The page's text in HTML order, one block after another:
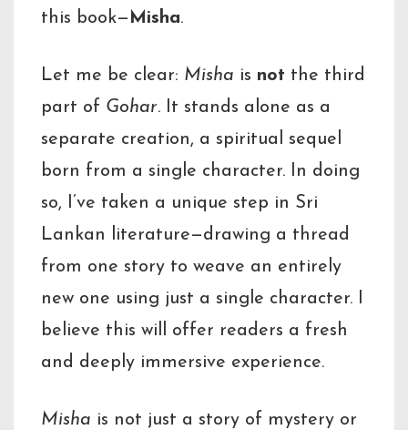
this book— Misha.
Let me be clear: Misha is not the third
part of Gohar. It stands alone as a
separate creation, a spiritual sequel
born from a single character. In doing
so, I’ve taken a unique step in Sri
Lankan literature—drawing a thread
from one story to weave an entirely
new one using just a single character. I
believe this will offer readers a fresh
and deeply immersive experience.
Misha is not just a story of mystery or